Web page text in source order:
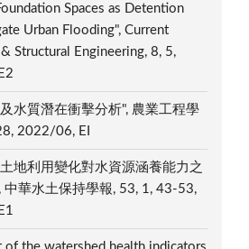
Spaces as Detention
Urban Flooding", Current
& Structural Engineering, 8, 5,
水質潛在衝擊分析", 農業工程學
2022/06, EI
地利用變化對水資源涵養能力之
中華水土保持學報, 53, 1, 43-53,